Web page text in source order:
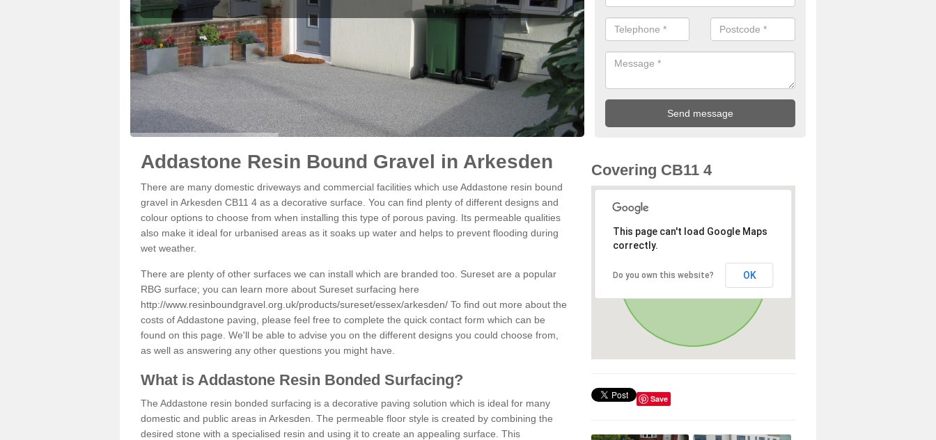
Addastone Resin Bound Gravel in Arkesden
There are many domestic driveways and commercial facilities which use Addastone resin bound
gravel in Arkesden CB11 4 as a decorative surface. You can find plenty of different designs and
colour options to choose from when installing this type of porous paving. Its permeable qualities
also make it ideal for urbanised areas as it soaks up water and helps to prevent flooding during
wet weather.
There are plenty of other surfaces we can install which are branded too. Sureset are a popular
RBG surface; you can learn more about Sureset surfacing here
http://www.resinboundgravel.org.uk/products/sureset/essex/arkesden/ To find out more about the
costs of Addastone paving, please feel free to complete the quick contact form which can be
found on this page. We'll be able to advise you on the different designs you could choose from,
as well as answering any other questions you might have.
What is Addastone Resin Bonded Surfacing?
The Addastone resin bonded surfacing is a decorative paving solution which is ideal for many
domestic and public areas in Arkesden. The permeable floor style is created by combining the
desired stone with a specialised resin and using it to create an appealing surface. This
Covering CB11 4
This page can't load Google Maps
correctly.
Do you own this website? OK
Save